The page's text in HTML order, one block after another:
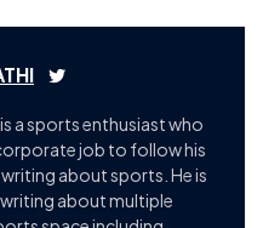
a sports enthusiast who
job to follow his
about sports. He is
writing about multiple